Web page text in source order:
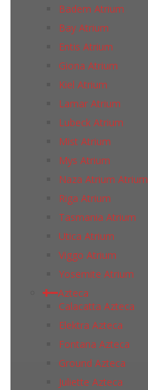
Badem Atrium
Bay Atrium
Entis Atrium
Giona Atrium
Kiel Atrium
Lamar Atrium
Lubeck Atrium
Mist Atrium
Mys Atrium
Naza Atrium Atrium
Riga Atrium
Tasmania Atrium
Utica Atrium
Viggo Atrium
Yosemite Atrium
Azteca
Calacatta Azteca
Elektra Azteca
Fontana Azteca
Ground Azteca
Juliette Azteca